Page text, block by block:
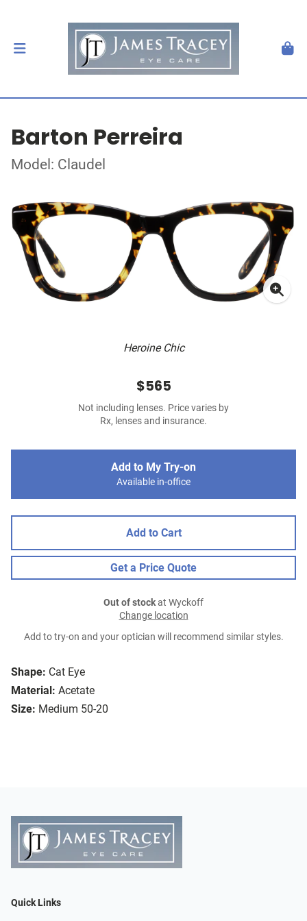
Barton Perreira
Model: Claudel
Heroine Chic
Shape: Cat Eye
Material: Acetate
Size: Medium 50-20
$565
Not including lenses. Price varies by
Rx, lenses and insurance.
Add to My Try-on
Available in-office
Add to Cart
Get a Price Quote
Out of stockat Wyckoff
Change location
Add to try-on and your optician will recommend similar styles.
Quick Links